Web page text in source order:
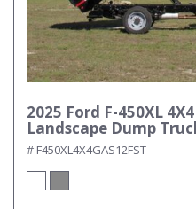
2025 Ford F-450XL
Landscape Dump
# F450XL4X4GAS12FST